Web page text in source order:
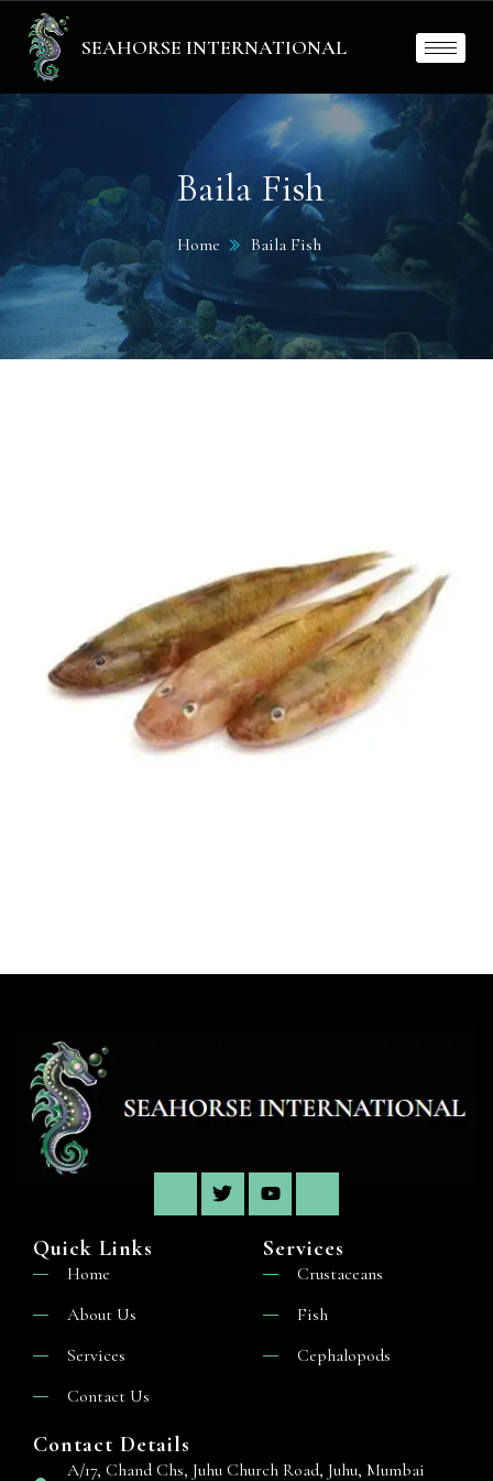
SEAHORSE INTERNATIONAL
Baila Fish
Home Baila Fish
Quick Links
Home
About Us
Services
Contact Us
Services
Crustaceans
Fish
Cephalopods
Contact Details
A/17, Chand Chs, Juhu Church Road, Juhu, Mumbai